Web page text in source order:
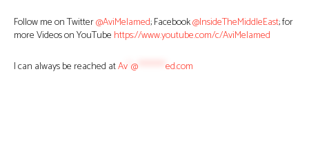
Follow me on Twitter@AviMelamed; Facebook@InsideTheMiddleEast; for
more Videos on YouTube https://www.youtube.com/c/AviMelamed
I can always be reached atAv @ ed.com